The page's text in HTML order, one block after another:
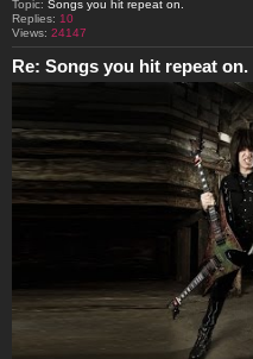
Topic: Songs you hit repeat on.
Replies: 10
Views: 24147
Re: Songs you hit repeat on.